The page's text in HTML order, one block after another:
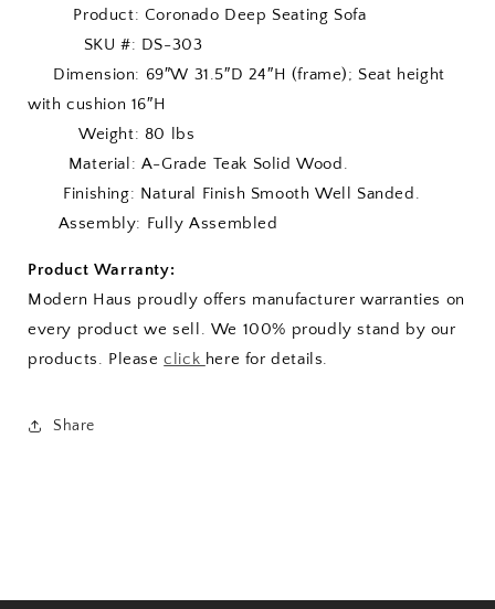
Product: Coronado Deep Seating Sofa
SKU #: DS-303
Dimension: 69″W 31.5″D 24″H (frame); Seat height
with cushion 16″H
Weight: 80 lbs
Material: A-Grade Teak Solid Wood.
Finishing: Natural Finish Smooth Well Sanded.
Assembly: Fully Assembled
Product Warranty:
Modern Haus proudly offers manufacturer warranties on
every product we sell. We 100% proudly stand by our
products. Pleaseclick here for details.
Share